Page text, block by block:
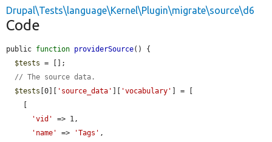
Drupal\Tests\language\Kernel\Plugin\migrate\source\d6
Code
public function providerSource() {
$tests = [];
// The source data.
$tests [0][ 'source_data' 'vocabulary'
] = [
'vid'
=> 1,
'name'
=> 'Tags' ,